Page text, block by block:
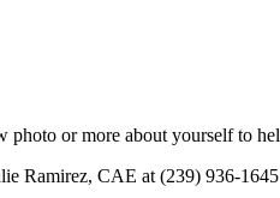
or more about yourself to
Ramirez, CAE at (239) 936-1645